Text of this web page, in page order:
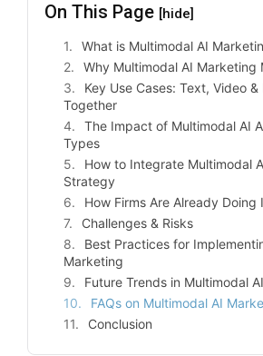
On This Page [hide]
What is Multimodal AI
Why Multimodal AI Marketing
Key Use Cases: Text, Video
Together
The Impact of Multimodal AI
Types
How to Integrate Multimodal
Strategy
How Firms Are Already Doing
Challenges & Risks
Best Practices for
Marketing
Future Trends in Multimodal
FAQs on Multimodal AI
Conclusion